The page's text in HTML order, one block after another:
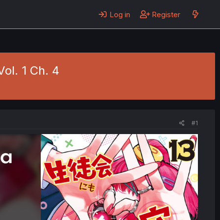
Log in Register
1 Ch. 4
#1